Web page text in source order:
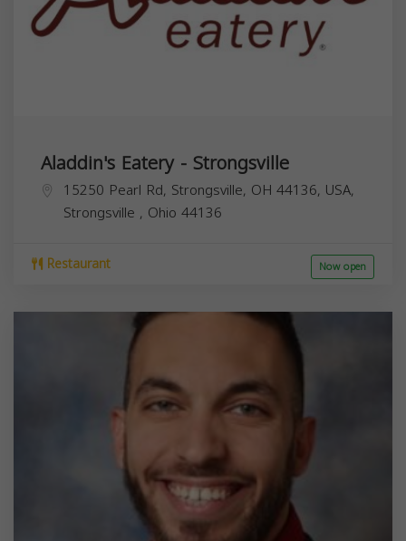
Aladdin's Eatery - Strongsville
15250 Pearl Rd, Strongsville, OH 44136, USA,
Strongsville , Ohio 44136
Restaurant Now open